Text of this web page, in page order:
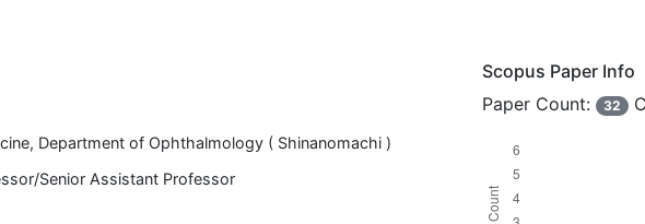
Department of Ophthalmology ( Shinanomachi )
Senior Assistant Professor
Scopus Paper Info
Paper Count:
32